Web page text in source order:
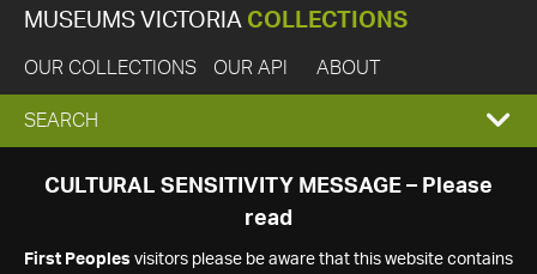
MUSEUMS VICTORIA COLLECTIONS
OUR COLLECTIONS OUR API ABOUT
EXPAND
SEARCH
SEARCH
CULTURAL SENSITIVITY MESSAGE – Please
read
First Peoples visitors please be aware that this website contains